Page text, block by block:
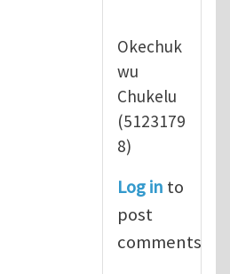
Okechuk
wu
Chukelu
(5123179
8)
Log in to
post
comments